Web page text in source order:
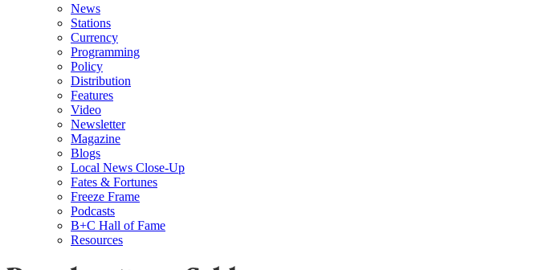
News
Stations
Currency
Programming
Policy
Distribution
Features
Video
Newsletter
Magazine
Blogs
Local News Close-Up
Fates & Fortunes
Freeze Frame
Podcasts
B+C Hall of Fame
Resources